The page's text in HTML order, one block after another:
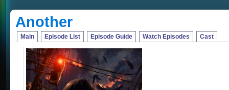
Another
Main Episode List Episode Guide Watch Episodes Cast